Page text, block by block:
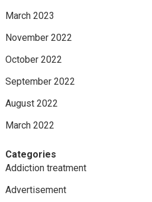
March 2023
November 2022
October 2022
September 2022
August 2022
March 2022
Categories
Addiction treatment
Advertisement